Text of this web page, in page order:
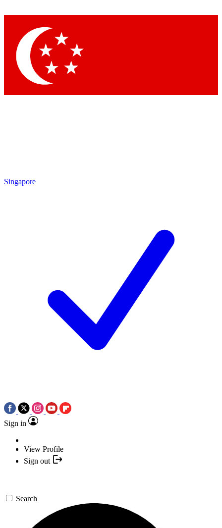
Singapore
Sign in
View Profile
Sign out
Search